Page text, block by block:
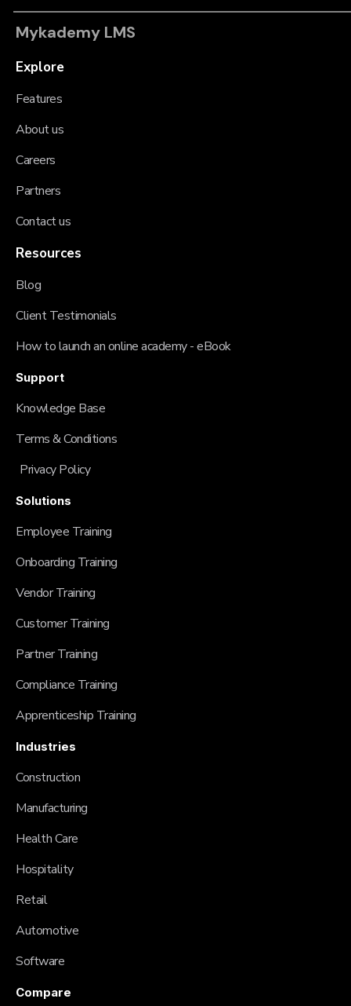
Mykademy LMS
Explore
Features
About us
Careers
Partners
Contact us
Resources
Blog
Client Testimonials
How to launch an online academy - eBook
Support
Knowledge Base
Terms & Conditions
Privacy Policy
Solutions
Employee Training
Onboarding Training
Vendor Training
Customer Training
Partner Training
Compliance Training
Apprenticeship Training
Industries
Construction
Manufacturing
Health Care
Hospitality
Retail
Automotive
Software
Compare